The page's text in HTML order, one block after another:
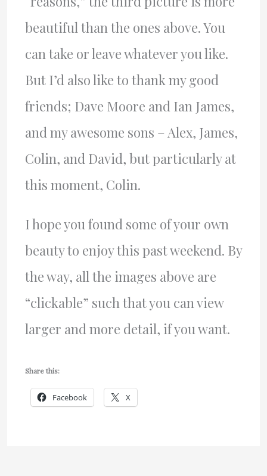
beautiful than the ones above. You
can take or leave whatever you like.
But I’d also like to thank my good
friends; Dave Moore and Ian James,
and my awesome sons – Alex, James,
Colin, and David, but particularly at
this moment, Colin.
I hope you found some of your own
beauty to enjoy this past weekend. By
the way, all the images above are
“clickable” such that you can view
larger and more detail, if you want.
Share this:
Facebook X